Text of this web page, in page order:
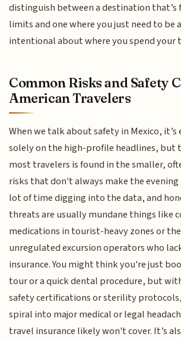
distinguish between a destination
limits and one where you just need to be
intentional about where you spend your
Common Risks and Safety
American Travelers
When we talk about safety in Mexico, it’s
solely on the high-profile headlines, but
most travelers is found in the smaller,
risks that don't always make the evening
lot of time digging into the data, and
threats are usually mundane things like
medications in tourist-heavy zones or
unregulated excursion operators who
insurance. You might think you're just
tour or a quick dental procedure, but
safety certifications or sterility protocols,
spiral into major medical or legal
travel insurance likely won't cover. It’s